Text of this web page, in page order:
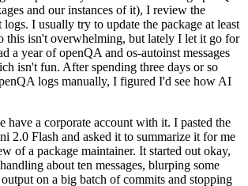
and our instances of it), I review the
I usually try to update the package at least
this isn't overwhelming, but lately I let it go for
a year of openQA and os-autoinst messages
isn't fun. After spending three days or so
logs manually, I figured I'd see how AI
have a corporate account with it. I pasted the
2.0 Flash and asked it to summarize it for me
of a package maintainer. It started out okay,
about ten messages, blurping some
on a big batch of commits and stopping